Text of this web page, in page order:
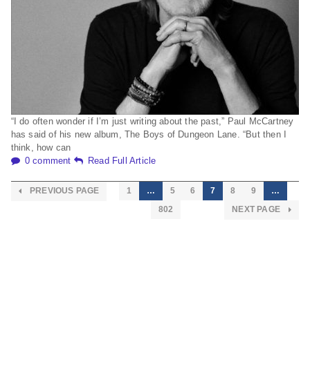
“I do often wonder if I’m just writing about the past,” Paul McCartney
has said of his new album, The Boys of Dungeon Lane. “But then I
think, how can
0 comment
Read Full Article
PREVIOUS PAGE 1 … 5 6 7 8 9
…
802
NEXT PAGE